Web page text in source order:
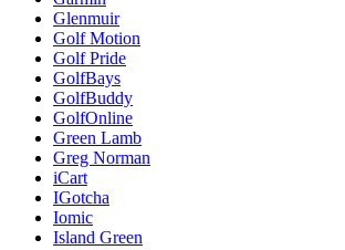
Glenmuir
Golf Motion
Golf Pride
GolfBays
GolfBuddy
GolfOnline
Green Lamb
Greg Norman
iCart
IGotcha
Iomic
Island Green